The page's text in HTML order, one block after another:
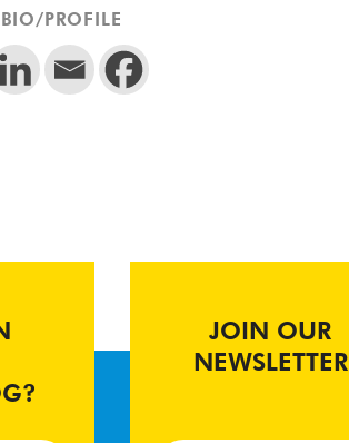
PROFILE
JOIN OUR
NEWSLETTER